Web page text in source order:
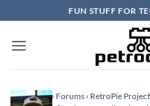
to
content
FUN STUFF FOR
Homepage› Forums › RetroPie Project